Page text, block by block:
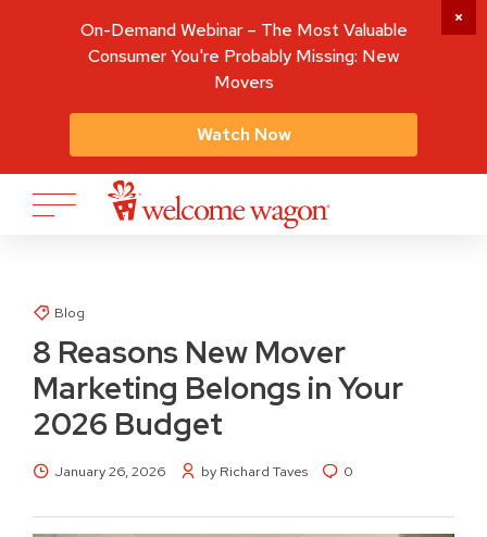
Blog
8 Reasons New Mover
Marketing Belongs in Your
2026 Budget
January 26, 2026 by Richard Taves 0
On-Demand Webinar – The Most Valuable
Consumer You're Probably Missing: New
Movers
Watch Now